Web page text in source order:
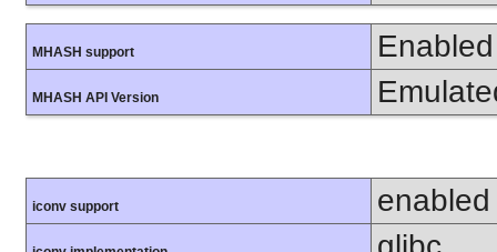
MHASH support Enabled
MHASH API Version
iconv support enabled